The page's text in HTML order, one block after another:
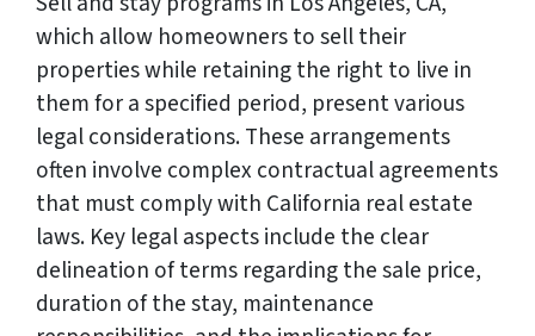
which allow homeowners to sell their
properties while retaining the right to live in
them for a specified period, present various
legal considerations. These arrangements
often involve complex contractual agreements
that must comply with California real estate
laws. Key legal aspects include the clear
delineation of terms regarding the sale price,
duration of the stay, maintenance